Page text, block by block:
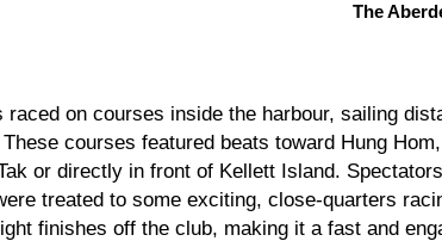
The
raced on courses inside the harbour, sailing
courses featured beats toward Hung
or directly in front of Kellett Island.
treated to some exciting, close-quarters
finishes off the club, making it a fast and